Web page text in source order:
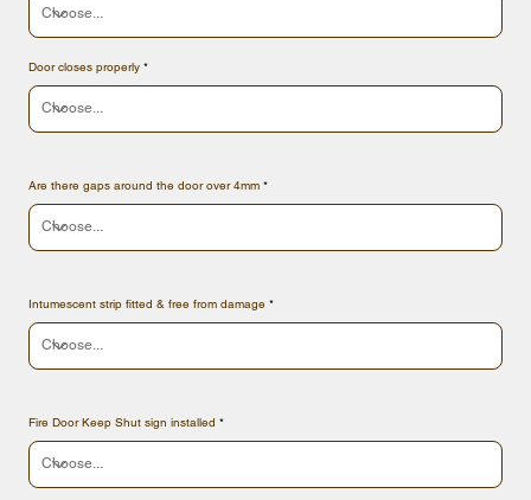
Door closes properly
Are there gaps around the door over 4mm
Intumescent strip fitted & free from damage
Fire Door Keep Shut sign installed